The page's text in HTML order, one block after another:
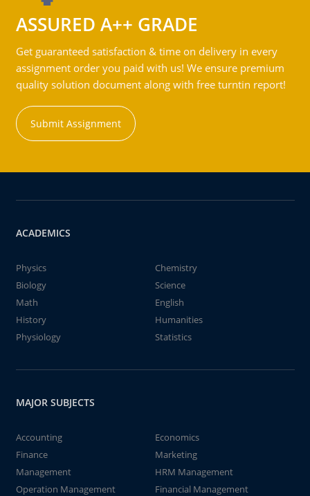
ASSURED A++ GRADE
Get guaranteed satisfaction & time on delivery in every
assignment order you paid with us! We ensure premium
quality solution document along with free turntin report!
Submit Assignment
ACADEMICS
Physics
Chemistry
Biology
Science
Math
English
History
Humanities
Physiology
Statistics
MAJOR SUBJECTS
Accounting
Economics
Finance
Marketing
Management
HRM Management
Operation Management
Financial Management